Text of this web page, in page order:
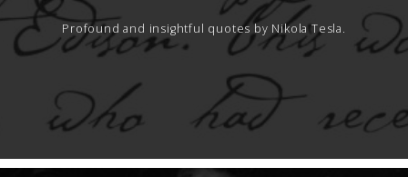
Profound and insightful quotes by Nikola Tesla.